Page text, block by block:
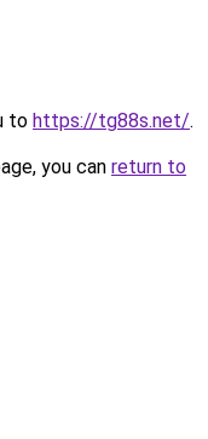
to https://tg88s.net/.
you can return to